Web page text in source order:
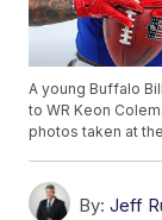
A young Buffalo
to WR Keon
photos taken at
By: Jeff